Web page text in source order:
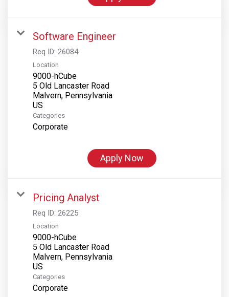
Software Engineer
Req ID: 26084
Location
9000-hCube
5 Old Lancaster Road
Malvern, Pennsylvania
Categories
Corporate
Apply Now
Pricing Analyst
Req ID: 26225
Location
9000-hCube
5 Old Lancaster Road
Malvern, Pennsylvania
Categories
Corporate